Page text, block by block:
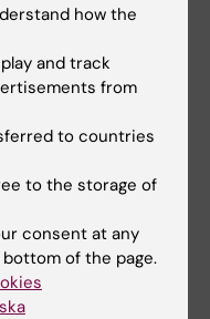
systems-based
Singh says she would
anyone who is
how the
and track
from
to countries
to the storage of
consent at any
of the page.